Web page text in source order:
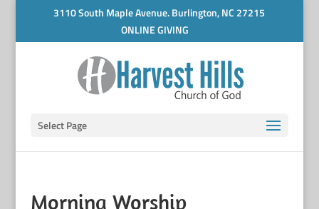
3110 South Maple Avenue. Burlington, NC 27215
ONLINE GIVING
Select Page
Morning Worship